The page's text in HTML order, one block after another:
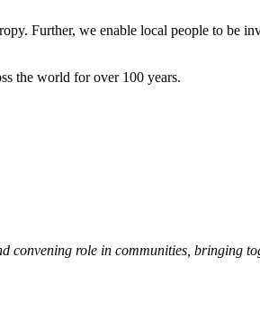
Further, we enable local people to be
the world for over 100 years.
role in communities, bringing